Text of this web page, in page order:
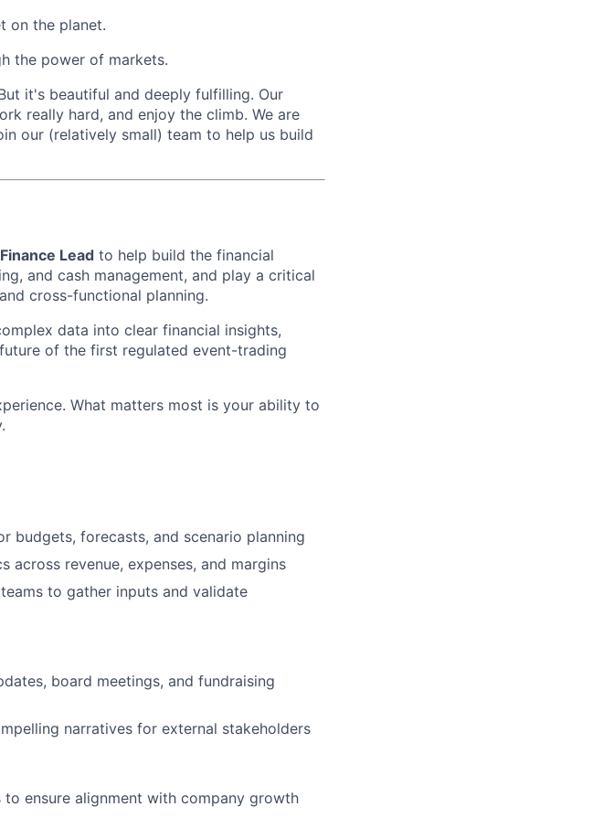
on the planet.
the power of markets.
it's beautiful and deeply fulfilling. Our
really hard, and enjoy the climb. We are
our (relatively small) team to help us build
Lead to help build the financial
and cash management, and play a critical
cross-functional planning.
data into clear financial insights,
of the first regulated event-trading
What matters most is your ability to
budgets, forecasts, and scenario planning
across revenue, expenses, and margins
to gather inputs and validate
board meetings, and fundraising
narratives for external stakeholders
ensure alignment with company growth